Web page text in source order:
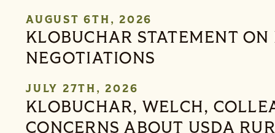
AUGUST 6TH, 2026
KLOBUCHAR STATEMENT
NEGOTIATIONS
JULY 27TH, 2026
KLOBUCHAR, WELCH,
CONCERNS ABOUT USDA